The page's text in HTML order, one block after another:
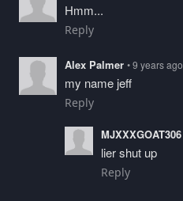
Hmm...
Reply
Alex Palmer • 9 years ago
my name jeff
Reply
MJXXXGOAT306
lier shut up
Reply